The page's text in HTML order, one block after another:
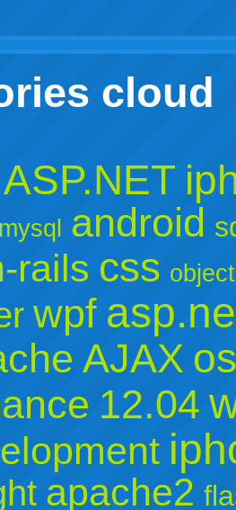
cloud
ASP.NET
mysql android
rails css
wpf
AJAX
12.04
apache2